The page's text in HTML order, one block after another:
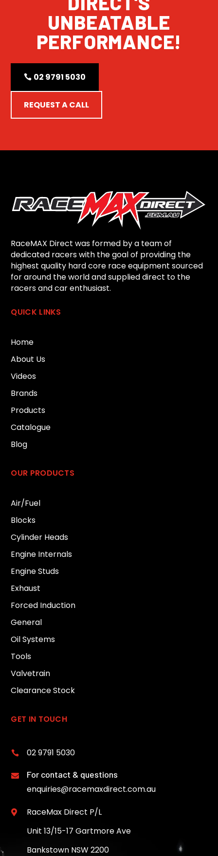
UNBEATABLE
PERFORMANCE!
02 9791 5030
REQUEST A CALL
RaceMAX Direct was formed by a team of
dedicated racers with the goal of providing the
highest quality hard core race equipment sourced
for around the world and supplied direct to the
racers and car enthusiast.
QUICK LINKS
Home
About Us
Videos
Brands
Products
Catalogue
Blog
OUR PRODUCTS
Air/Fuel
Blocks
Cylinder Heads
Engine Internals
Engine Studs
Exhaust
Forced Induction
General
Oil Systems
Tools
Valvetrain
Clearance Stock
GET IN TOUCH
 02 9791 5030
 For contact & questions
enquiries@racemaxdirect.com.au

RaceMax Direct P/L
Unit 13/15-17 Gartmore Ave
Bankstown NSW 2200